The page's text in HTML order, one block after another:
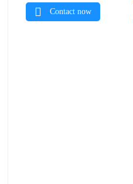
Label1
Contact now